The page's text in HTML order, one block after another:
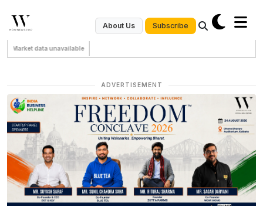
About Us Subscribe
Market data unavailable
ADVERTISEMENT